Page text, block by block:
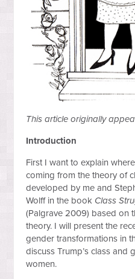
This article originally
Introduction
First I want to explain
coming from the theory of
developed by me and
Wolff in the book Class
(Palgrave 2009) based on
theory. I will present the
gender transformations in
discuss Trump’s class and
women.